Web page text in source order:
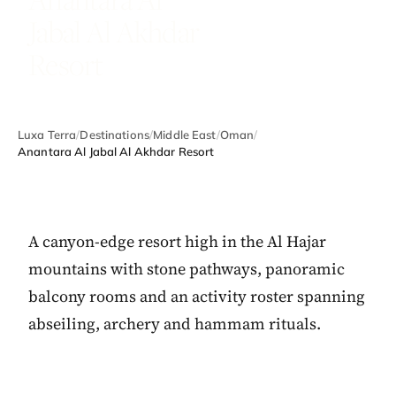
Luxa Terra/Destinations/Middle East/Oman/
Anantara Al Jabal Al Akhdar Resort
A canyon-edge resort high in the Al Hajar
mountains with stone pathways, panoramic
balcony rooms and an activity roster spanning
abseiling, archery and hammam rituals.